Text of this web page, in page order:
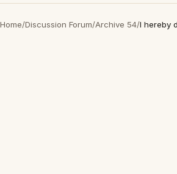
Home/Discussion Forum/Archive 54/I hereby